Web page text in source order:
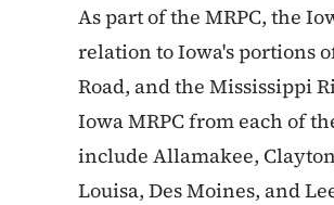
As part of the MRPC, the
relation to Iowa's portions
Road, and the Mississippi
Iowa MRPC from each of
include Allamakee,
Louisa, Des Moines, and